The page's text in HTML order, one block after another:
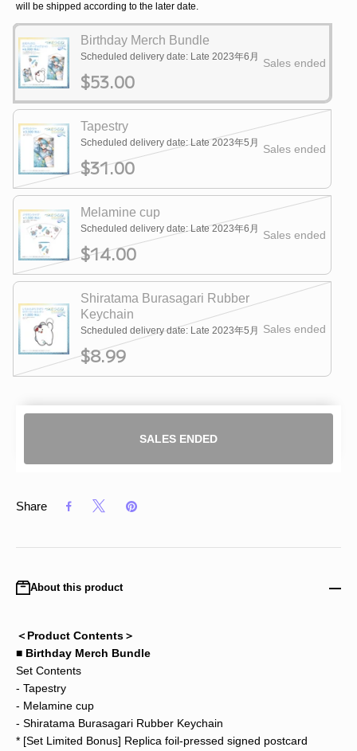
will be shipped according to the later date.
Birthday Merch Bundle
Scheduled delivery date: Late 2023年6月
$53.00
Sales ended
Tapestry
Scheduled delivery date: Late 2023年5月
$31.00
Sales ended
Melamine cup
Scheduled delivery date: Late 2023年6月
$14.00
Sales ended
Shiratama Burasagari Rubber
Keychain
Scheduled delivery date: Late 2023年5月
$8.99
Sales ended
SALES ENDED
Share
About this product
＜Product Contents＞
■ Birthday Merch Bundle
Set Contents
- Tapestry
- Melamine cup
- Shiratama Burasagari Rubber Keychain
* [Set Limited Bonus] Replica foil-pressed signed postcard